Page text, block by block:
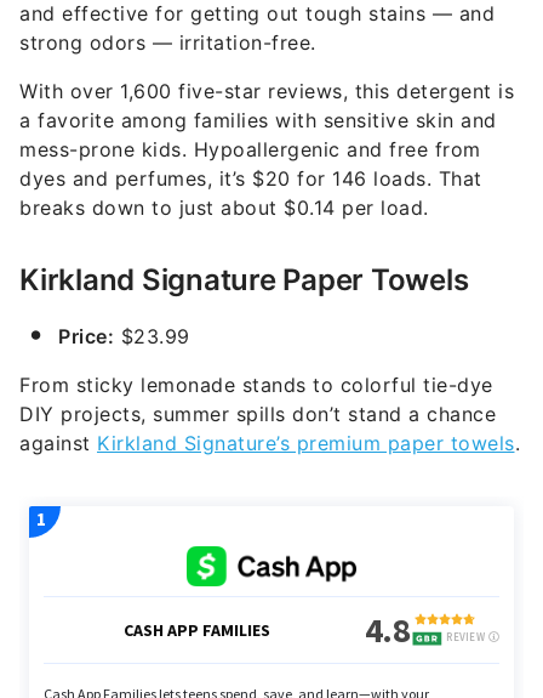
and effective for getting out tough stains — and
strong odors — irritation-free.
With over 1,600 five-star reviews, this detergent is
a favorite among families with sensitive skin and
mess-prone kids. Hypoallergenic and free from
dyes and perfumes, it’s $20 for 146 loads. That
breaks down to just about $0.14 per load.
Kirkland Signature Paper Towels
Price: $23.99
From sticky lemonade stands to colorful tie-dye
DIY projects, summer spills don’t stand a chance
against Kirkland Signature’s premium paper towels.